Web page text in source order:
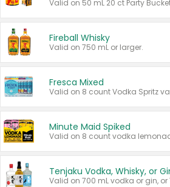
Fireball Whisky
Valid on 750 mL or larger.
Fresca Mixed
Minute Maid Spiked
Tenjaku Vodka, Whisky, or